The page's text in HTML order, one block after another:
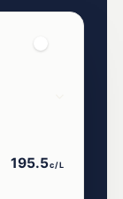
195.5c/L